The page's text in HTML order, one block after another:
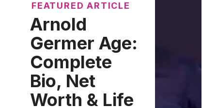
FEATURED ARTICLE
Arnold
Germer Age:
Complete
Bio, Net
Worth & Life